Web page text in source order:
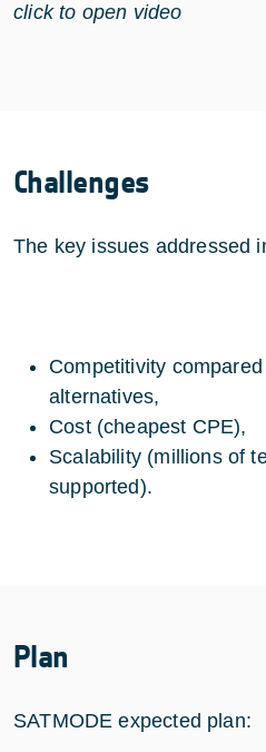
click to open video
Challenges
The key issues addressed
Competitivity compared
alternatives,
Cost (cheapest CPE),
Scalability (millions of
supported).
Plan
SATMODE expected plan: